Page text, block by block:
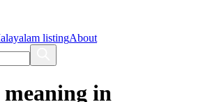
listingAbout
meaning in